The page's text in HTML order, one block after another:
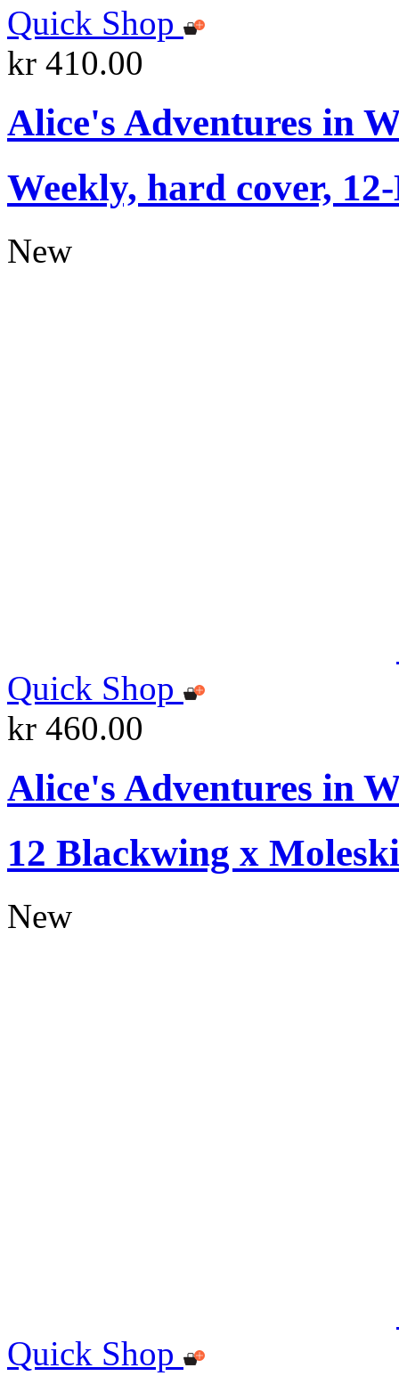
Quick Shop
kr 410.00
Alice's Adventures in
Weekly, hard cover,
New
Quick Shop
kr 460.00
Alice's Adventures in
12 Blackwing x
New
Quick Shop